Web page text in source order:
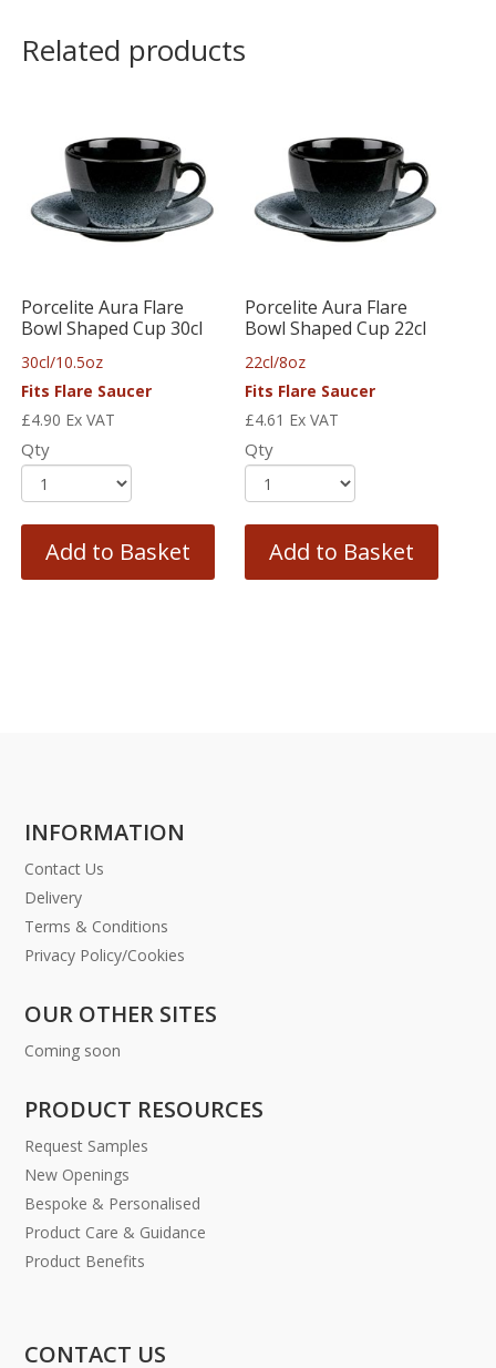
Related products
Porcelite Aura Flare
Bowl Shaped Cup 30cl
30cl/10.5oz
Fits Flare Saucer
£4.90 Ex VAT
Qty
Add to Basket
Porcelite Aura Flare
Bowl Shaped Cup 22cl
22cl/8oz
Fits Flare Saucer
£4.61 Ex VAT
Qty
Add to Basket
INFORMATION
Contact Us
Delivery
Terms & Conditions
Privacy Policy/Cookies
OUR OTHER SITES
Coming soon
PRODUCT RESOURCES
Request Samples
New Openings
Bespoke & Personalised
Product Care & Guidance
Product Benefits
CONTACT US